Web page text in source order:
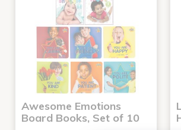
Awesome Emotions
Board Books, Set of 10